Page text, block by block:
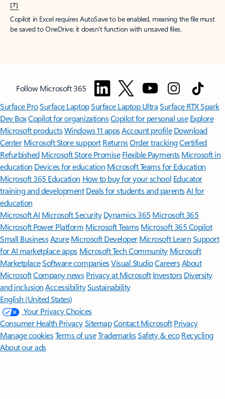
[7]
Copilot in Excel requires AutoSave to be enabled, meaning the file must
be saved to OneDrive; it doesn't function with unsaved files.
Follow Microsoft 365
Surface ProSurface LaptopSurface Laptop UltraSurface RTX Spark
Dev BoxCopilot for organizationsCopilot for personal use Explore
Microsoft productsWindows 11 appsAccount profile Download
Center Microsoft Store support ReturnsOrder trackingCertified
Refurbished Microsoft Store Promise Flexible Payments Microsoft in
education Devices for education Microsoft Teams for Education
Microsoft 365 Education How to buy for your school Educator
training and development Deals for students and parentsAI for
education
Microsoft AI Microsoft Security Dynamics 365 Microsoft 365
Microsoft Power Platform Microsoft TeamsMicrosoft 365 Copilot
Small BusinessAzure Microsoft DeveloperMicrosoft LearnSupport
for AI marketplace apps Microsoft Tech Community Microsoft
MarketplaceSoftware companiesVisual StudioCareersAbout
MicrosoftCompany news Privacy at Microsoft Investors Diversity
and inclusion AccessibilitySustainability
English (United States)
Your Privacy Choices
Consumer Health PrivacySitemapContact Microsoft Privacy
Manage cookiesTerms of useTrademarksSafety & eco Recycling
About our ads